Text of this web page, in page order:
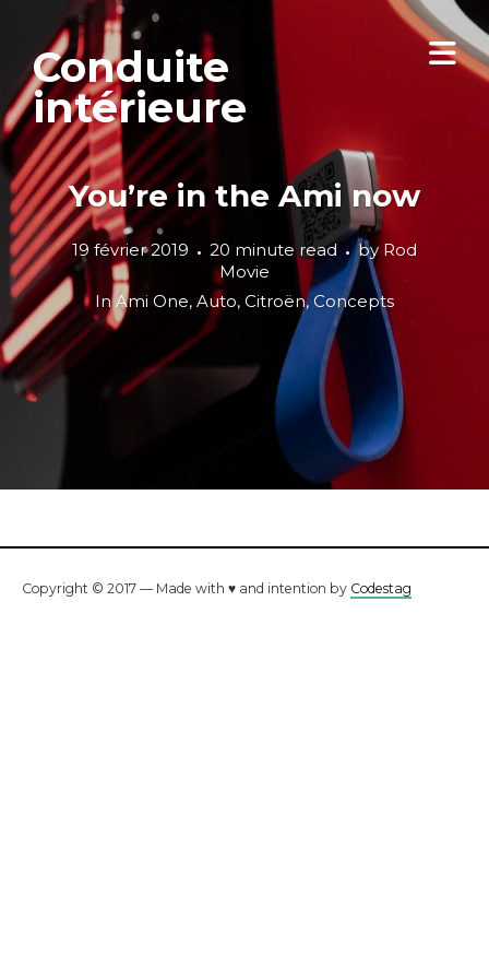
Conduite
intérieure
You’re in the Ami now
19 février 2019 20 minute read by Rod
Movie
InAmi One, Auto, Citroën,Concepts
Copyright © 2017 — Made with ♥ and intention by Codestag